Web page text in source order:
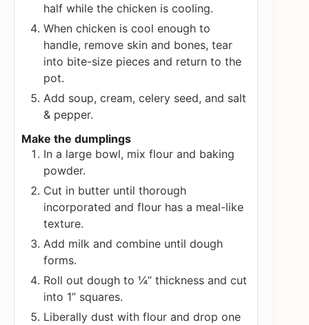
half while the chicken is cooling.
When chicken is cool enough to
handle, remove skin and bones, tear
into bite-size pieces and return to the
pot.
Add soup, cream, celery seed, and salt
& pepper.
Make the dumplings
In a large bowl, mix flour and baking
powder.
Cut in butter until thorough
incorporated and flour has a meal-like
texture.
Add milk and combine until dough
forms.
Roll out dough to ¼” thickness and cut
into 1” squares.
Liberally dust with flour and drop one